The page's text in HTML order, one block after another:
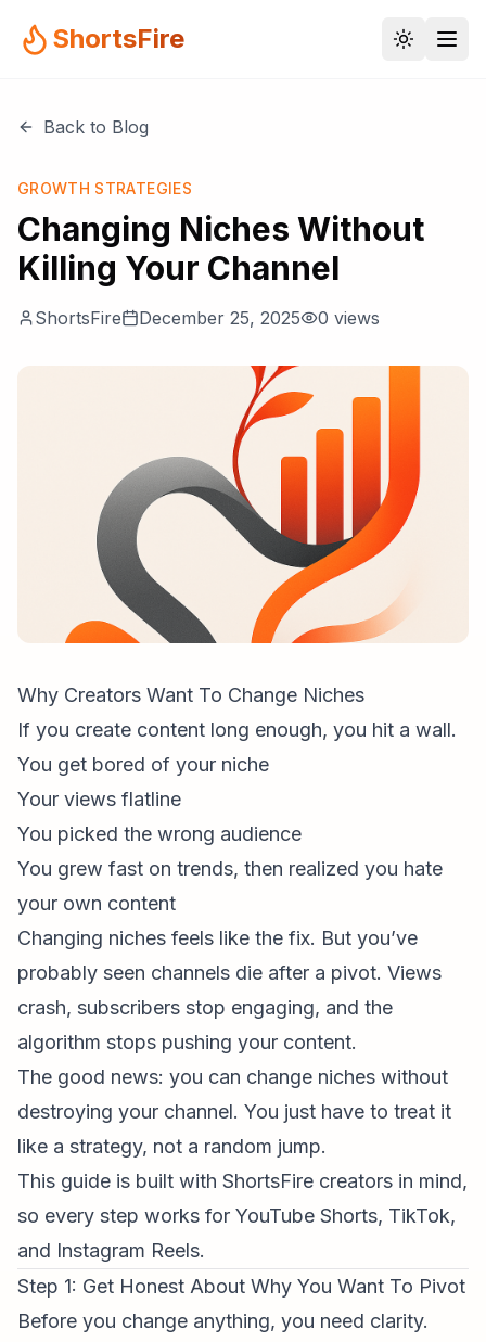
ShortsFire
Back to Blog
GROWTH STRATEGIES
Changing Niches Without
Killing Your Channel
ShortsFire December 25, 2025 0 views
Why Creators Want To Change Niches
If you create content long enough, you hit a wall.
You get bored of your niche
Your views flatline
You picked the wrong audience
You grew fast on trends, then realized you hate
your own content
Changing niches feels like the fix. But you’ve
probably seen channels die after a pivot. Views
crash, subscribers stop engaging, and the
algorithm stops pushing your content.
The good news: you can change niches without
destroying your channel. You just have to treat it
like a strategy, not a random jump.
This guide is built with ShortsFire creators in mind,
so every step works for YouTube Shorts, TikTok,
and Instagram Reels.
Step 1: Get Honest About Why You Want To Pivot
Before you change anything, you need clarity.